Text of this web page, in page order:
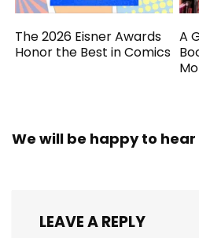
The 2026 Eisner Awards
Honor the Best in Comics
A
We will be happy to
LEAVE A REPLY